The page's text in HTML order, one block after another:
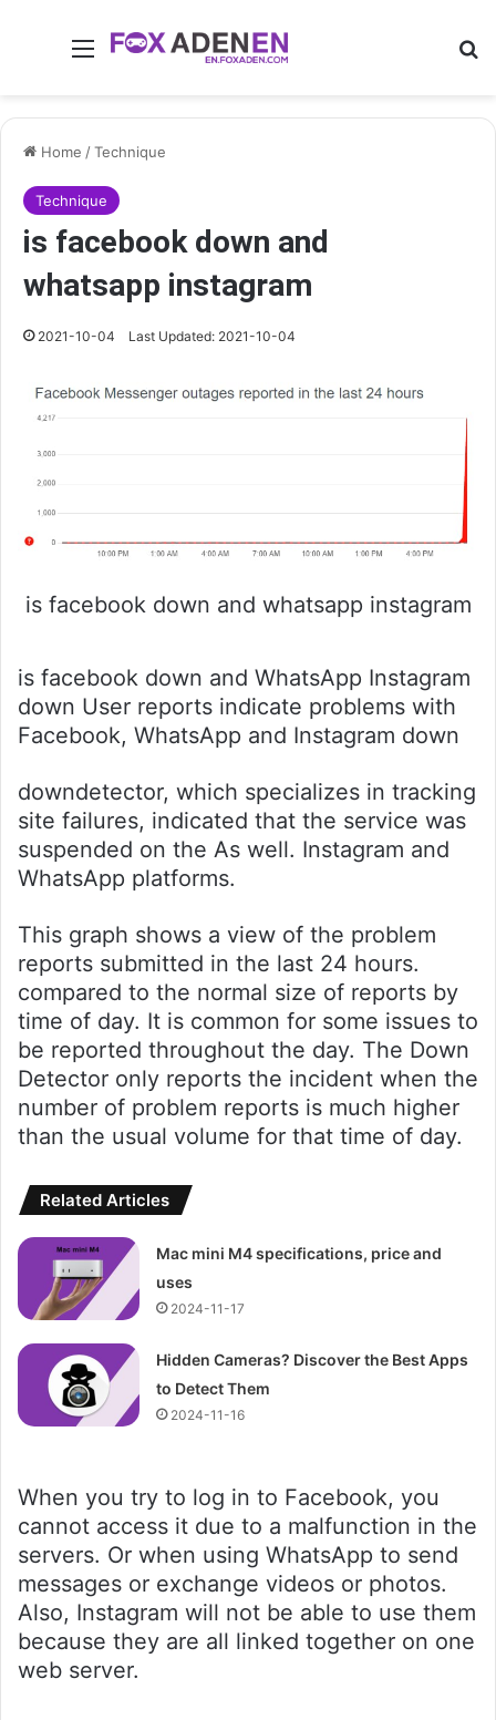
Menu
Home /Technique
Technique
is facebook down and
whatsapp instagram
2021-10-04 Last Updated: 2021-10-04
is facebook down and whatsapp instagram
is facebook down and WhatsApp Instagram
down User reports indicate problems with
Facebook, WhatsApp and Instagram down
downdetector, which specializes in tracking
site failures, indicated that the service was
suspended on the As well. Instagram and
WhatsApp platforms.
This graph shows a view of the problem
reports submitted in the last 24 hours.
compared to the normal size of reports by
time of day. It is common for some issues to
be reported throughout the day. The Down
Detector only reports the incident when the
number of problem reports is much higher
than the usual volume for that time of day.
Related Articles
Mac mini M4 specifications, price and
uses
2024-11-17
Hidden Cameras? Discover the Best Apps
to Detect Them
2024-11-16
When you try to log in to Facebook, you
cannot access it due to a malfunction in the
servers. Or when using WhatsApp to send
messages or exchange videos or photos.
Also, Instagram will not be able to use them
because they are all linked together on one
web server.